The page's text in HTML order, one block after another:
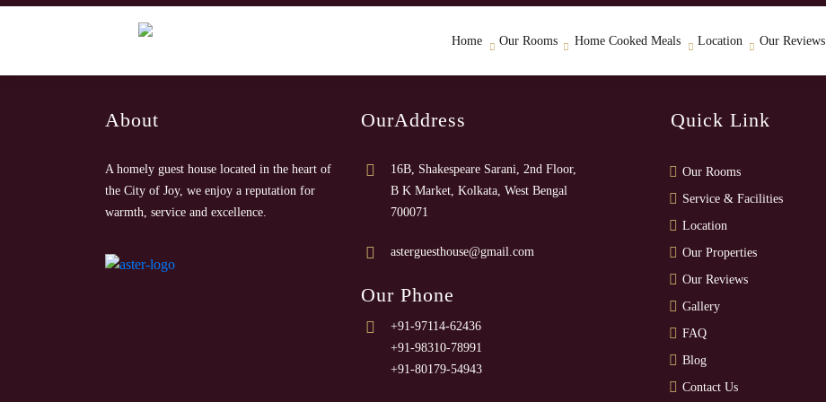
Home Our Rooms Home Cooked Meals Location Our Reviews
About
A homely guest house located in the heart of
the City of Joy, we enjoy a reputation for
warmth, service and excellence.
OurAddress
16B, Shakespeare Sarani, 2nd Floor,
B K Market, Kolkata, West Bengal
700071
asterguesthouse@gmail.com
Our Phone
+91-97114-62436
+91-98310-78991
+91-80179-54943
Quick Link
Our Rooms
Service & Facilities
Location
Our Properties
Our Reviews
Gallery
FAQ
Blog
Contact Us